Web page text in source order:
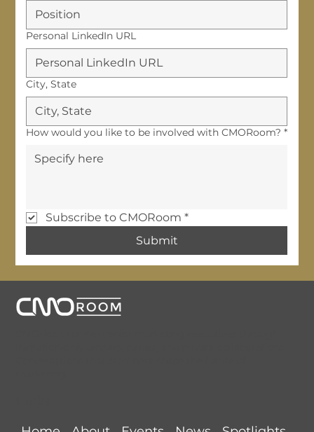
Personal LinkedIn URL
City, State
How would you like to be involved with CMORoom? *
Subscribe to CMORoom *
Submit